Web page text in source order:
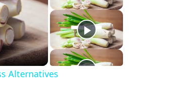
Alternatives